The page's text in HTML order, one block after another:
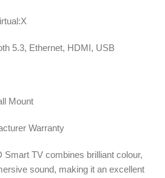
5.3, Ethernet, HDMI, USB
Mount
Warranty
TV combines brilliant colour,
sound, making it an excellent